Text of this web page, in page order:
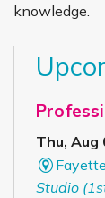
knowledge.
Thu, Aug
Studio